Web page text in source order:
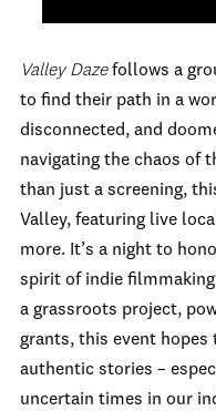
Valley Dazefollows a
to find their path in a
disconnected, and
navigating the chaos of
than just a screening,
Valley, featuring live
more. It’s a night to
spirit of indie
a grassroots project,
grants, this event
authentic stories –
uncertain times in our